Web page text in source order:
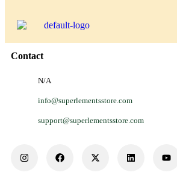
Contact
N/A
info@superlementsstore.com
support@superlementsstore.com